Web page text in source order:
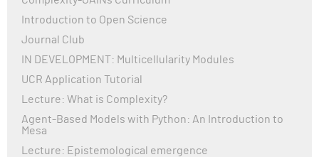
Introduction to Open Science
Journal Club
IN DEVELOPMENT: Multicellularity Modules
UCR Application Tutorial
Lecture: What is Complexity?
Agent-Based Models with Python: An Introduction to
Mesa
Lecture: Epistemological emergence